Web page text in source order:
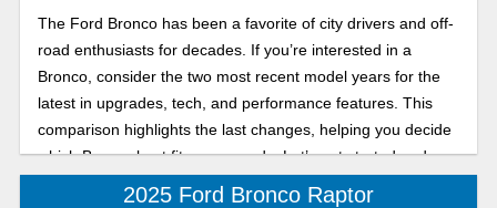
The Ford Bronco has been a favorite of city drivers and off-
road enthusiasts for decades. If you’re interested in a
Bronco, consider the two most recent model years for the
latest in upgrades, tech, and performance features. This
comparison highlights the last changes, helping you decide
which Bronco best fits your needs. Let’s get started and
take a look at these SUVs!
2025 Ford Bronco Raptor